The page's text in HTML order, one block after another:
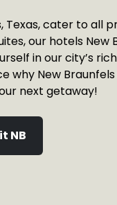
Texas, cater to all
our hotels New
in our city’s
why New
next getaway!
NB